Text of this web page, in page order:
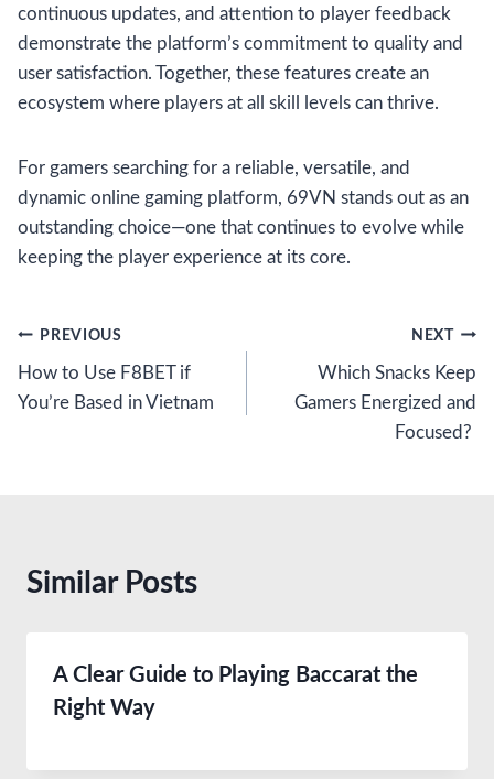
continuous updates, and attention to player feedback
demonstrate the platform’s commitment to quality and
user satisfaction. Together, these features create an
ecosystem where players at all skill levels can thrive.
For gamers searching for a reliable, versatile, and
dynamic online gaming platform, 69VN stands out as an
outstanding choice—one that continues to evolve while
keeping the player experience at its core.
Post
navigation
PREVIOUS
How to Use F8BET if
You’re Based in Vietnam
NEXT
Which Snacks Keep
Gamers Energized and
Focused?
Similar Posts
A Clear Guide to Playing Baccarat the
Right Way